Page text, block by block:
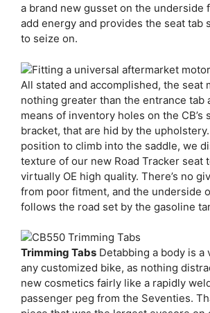
a brand new gusset on the underside
add energy and provides the seat tab
to seize on.
All stated and accomplished, the seat
nothing greater than the entrance tab
means of inventory holes on the CB’s
bracket, that are hid by the
position to climb into the saddle, we
texture of our new Road Tracker seat
virtually OE high quality. There’s no
from poor fitment, and the underside
follows the road set by the gasoline
Trimming Tabs Detabbing a body is a
any customized bike, as nothing
new cosmetics fairly like a rapidly
passenger peg from the Seventies.